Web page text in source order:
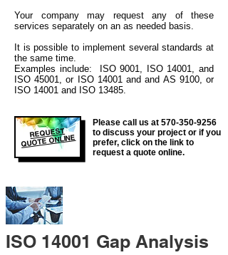
Your company may request any of these
services separately on an as needed basis.
It is possible to implement several standards at
the same time.
Examples include: ISO 9001, ISO 14001, and
ISO 45001, or ISO 14001 and and AS 9100, or
ISO 14001 and ISO 13485.
REQUEST
QUOTE ONLINE
Please call us at 570-350-9256
to discuss your project or if you
prefer, click on the link to
request a quote online.
ISO 14001 Gap Analysis